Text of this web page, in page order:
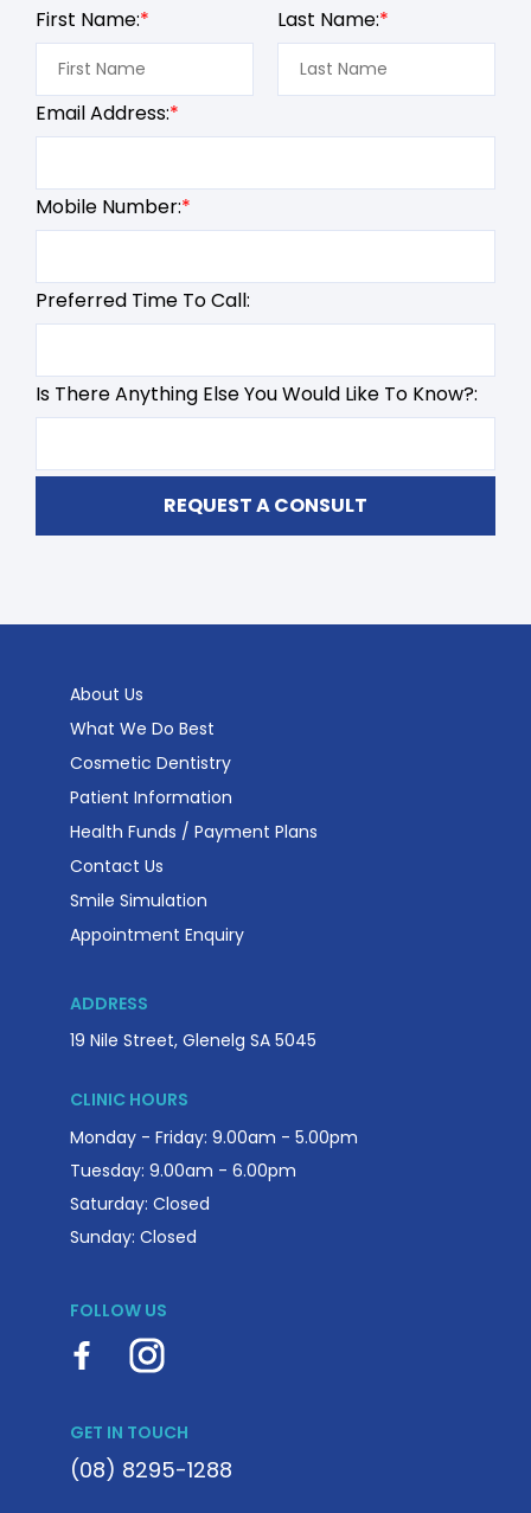
First Name: Last Name:
Email Address:
Mobile Number:
Preferred Time To Call:
Is There Anything Else You Would Like To Know?:
About Us
What We Do Best
Cosmetic Dentistry
Patient Information
Health Funds / Payment Plans
Contact Us
Smile Simulation
Appointment Enquiry
ADDRESS
19 Nile Street, Glenelg SA 5045
CLINIC HOURS
Monday - Friday: 9.00am - 5.00pm
Tuesday: 9.00am - 6.00pm
Saturday: Closed
Sunday: Closed
FOLLOW US
GET IN TOUCH
(08) 8295-1288